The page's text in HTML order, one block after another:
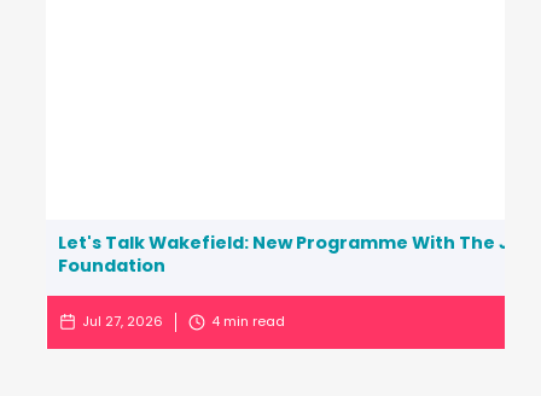
Let's Talk Wakefield: New Programme With The Jo
Foundation
Jul 27, 2026 4 min read